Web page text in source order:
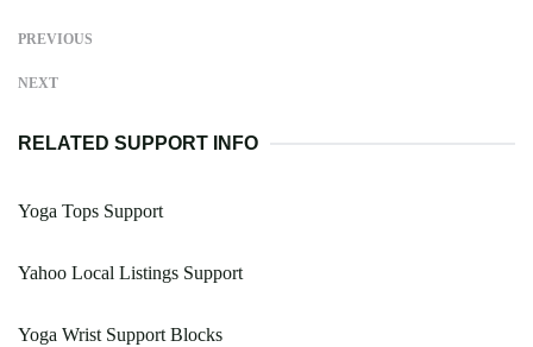
PREVIOUS
NEXT
RELATED SUPPORT INFO
Yoga Tops Support
Yahoo Local Listings Support
Yoga Wrist Support Blocks